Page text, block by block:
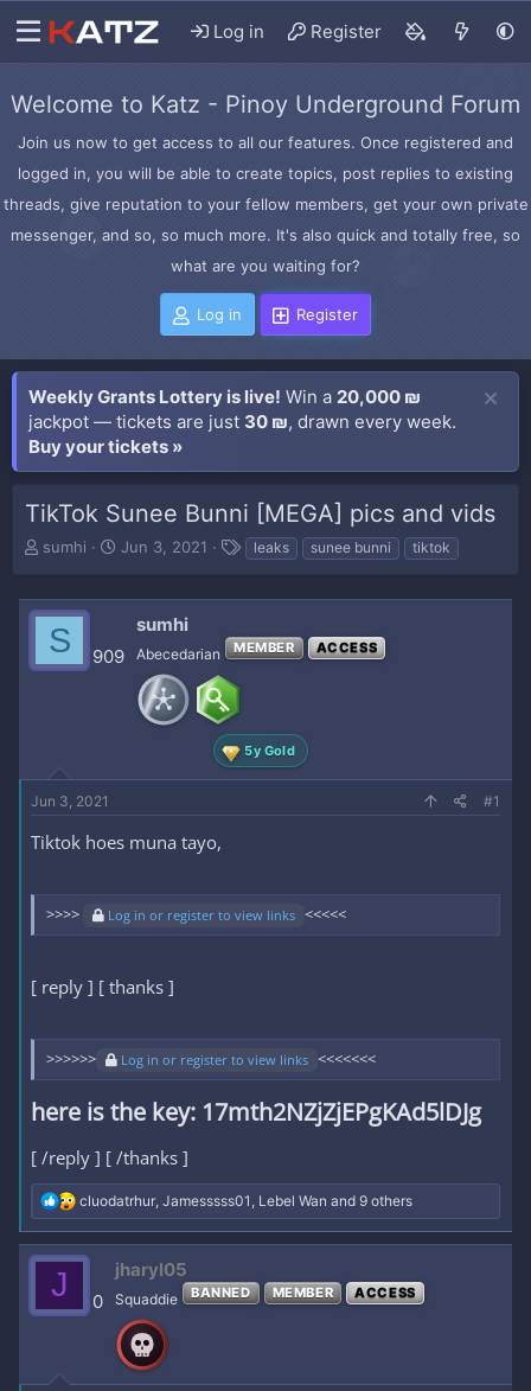
Log in Register
Welcome to Katz - Pinoy Underground Forum
Join us now to get access to all our features. Once registered and
logged in, you will be able to create topics, post replies to existing
threads, give reputation to your fellow members, get your own private
messenger, and so, so much more. It's also quick and totally free, so
what are you waiting for?
Log in Register
Weekly Grants Lottery is live! Win a 20,000 ₪
jackpot — tickets are just 30 ₪, drawn every week.
Buy your tickets »
TikTok Sunee Bunni [MEGA] pics and vids
T
e
d
s
e
r
sumhi
S
d
Jun 3, 2021
T leaks sunee bunni tiktok
S 909
sumhi
Abecedarian MEMBER ACCESS
5y Gold
Jun 3, 2021 #1
Tiktok hoes muna tayo,
>>>> Log in or register to view links <<<<<
[ reply ] [ thanks ]
>>>>>> Log in or register to view links <<<<<<<
here is the key: 17mth2NZjZjEPgKAd5lDJg​
[ /reply ] [ /thanks ]
R
e
a
c
o
cluodatrhur Jamesssss01 Lebel Wan and 9 others
J 0
jharyl05
Squaddie BANNED MEMBER ACCESS